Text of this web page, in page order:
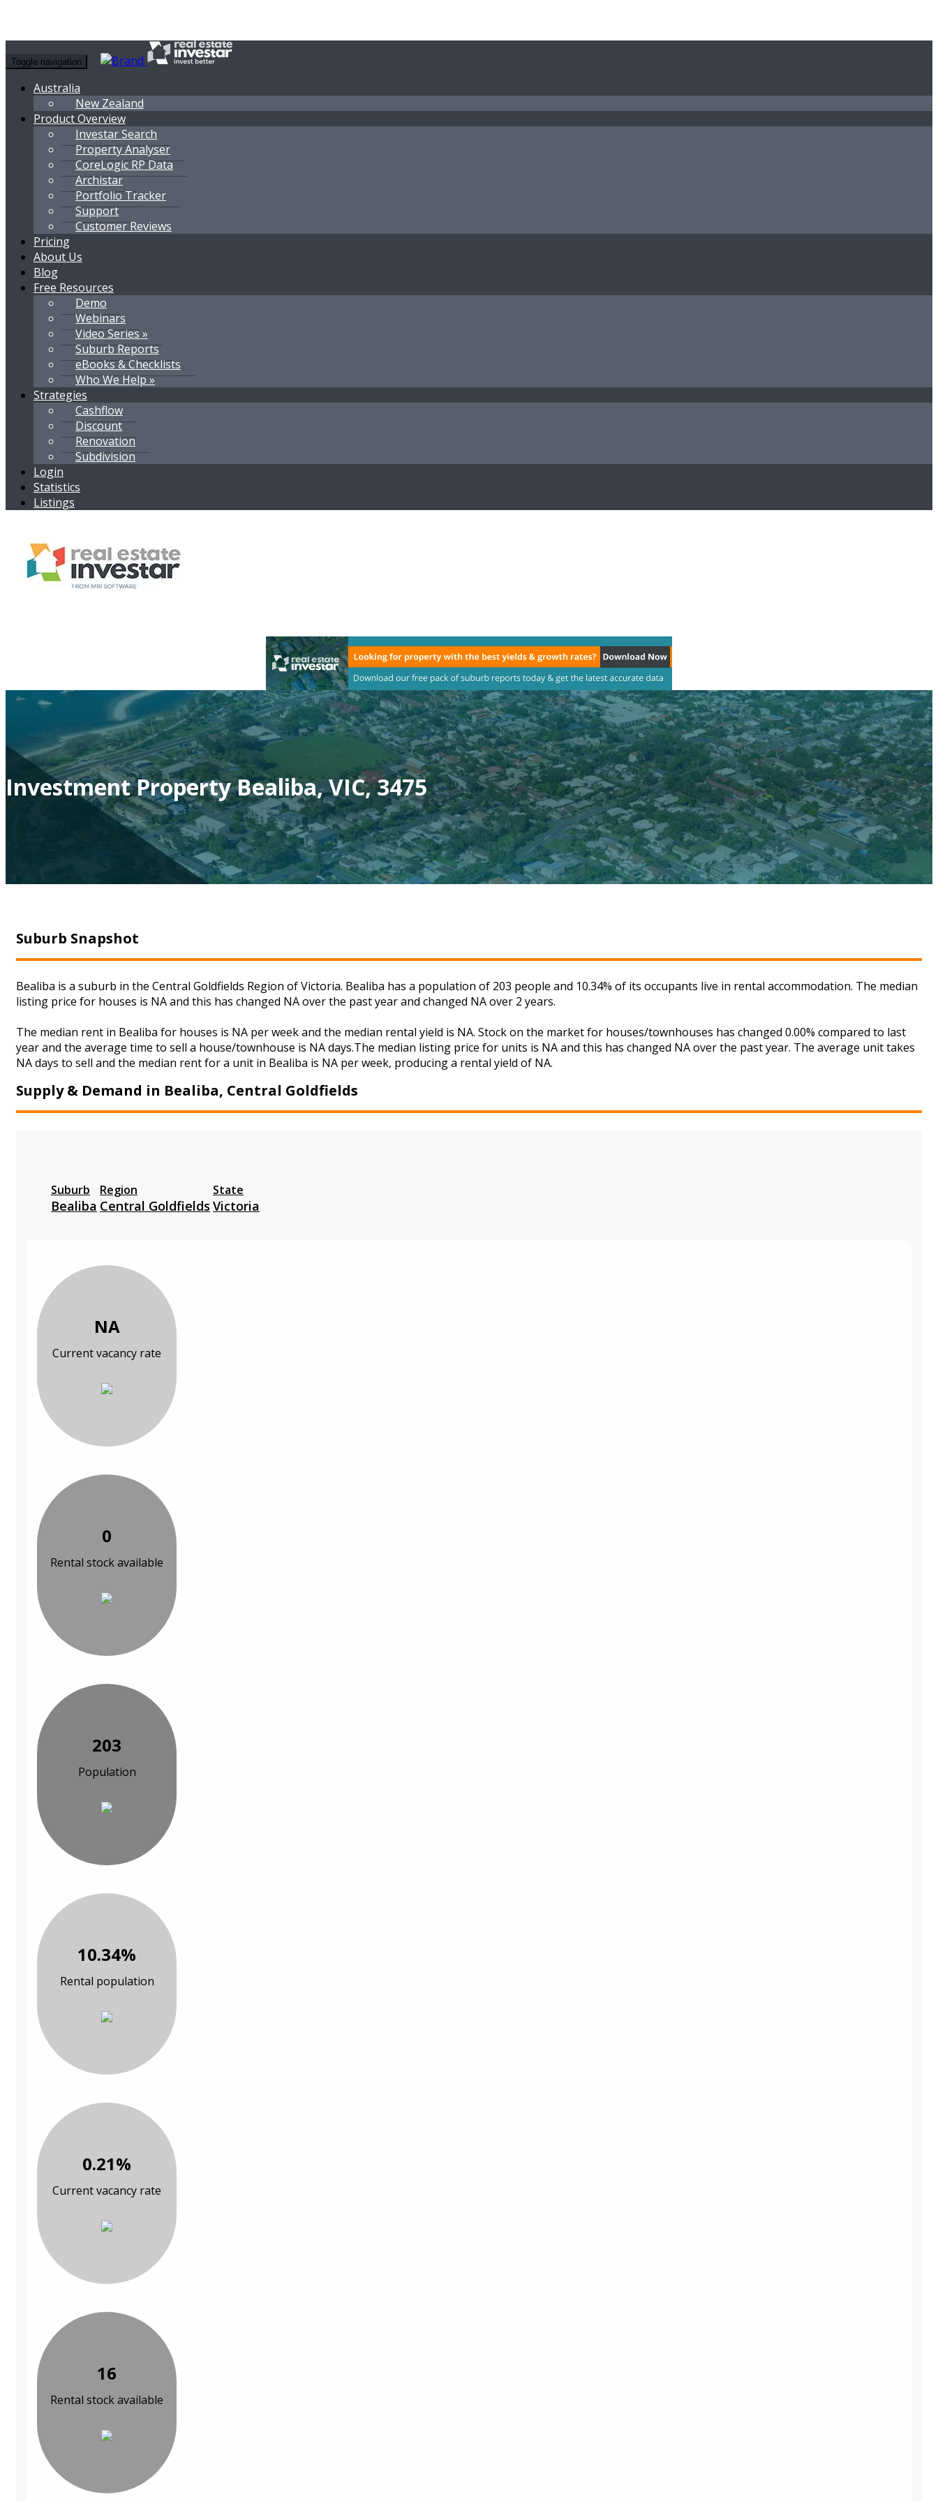
Toggle navigation
Australia
New Zealand
Product Overview
Investar Search
Property Analyser
CoreLogic RP Data
Archistar
Portfolio Tracker
Support
Customer Reviews
Pricing
About Us
Blog
Free Resources
Demo
Webinars
Video Series »
Suburb Reports
eBooks & Checklists
Who We Help »
Strategies
Cashflow
Discount
Renovation
Subdivision
Login
Statistics
Listings
Investment Property Bealiba, VIC, 3475
Suburb Snapshot
Bealiba is a suburb in the Central Goldfields Region of Victoria. Bealiba has a population of 203 people and 10.34% of its occupants live in rental accommodation. The median
listing price for houses is NA and this has changed NA over the past year and changed NA over 2 years.
The median rent in Bealiba for houses is NA per week and the median rental yield is NA. Stock on the market for houses/townhouses has changed 0.00% compared to last
year and the average time to sell a house/townhouse is NA days.The median listing price for units is NA and this has changed NA over the past year. The average unit takes
NA days to sell and the median rent for a unit in Bealiba is NA per week, producing a rental yield of NA.
Supply & Demand in Bealiba, Central Goldfields
Suburb
Bealiba
Region
Central Goldfields
State
Victoria
NA
Current vacancy rate
0
Rental stock available
203
Population
10.34%
Rental population
0.21%
Current vacancy rate
16
Rental stock available